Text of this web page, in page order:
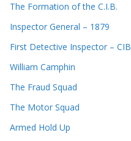
The Formation of the C.I.B.
Inspector General – 1879
First Detective Inspector – CIB
William Camphin
The Fraud Squad
The Motor Squad
Armed Hold Up